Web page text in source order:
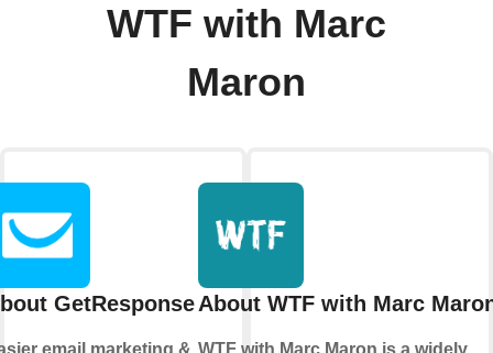
WTF with Marc
Maron
GetResponse
email marketing &
About WTF with Marc
WTF with Marc Maron is a widely